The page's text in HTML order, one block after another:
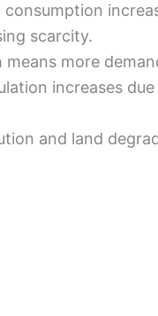
scarcity.
more
increases
and land